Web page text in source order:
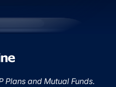
Plans and Mutual Funds.